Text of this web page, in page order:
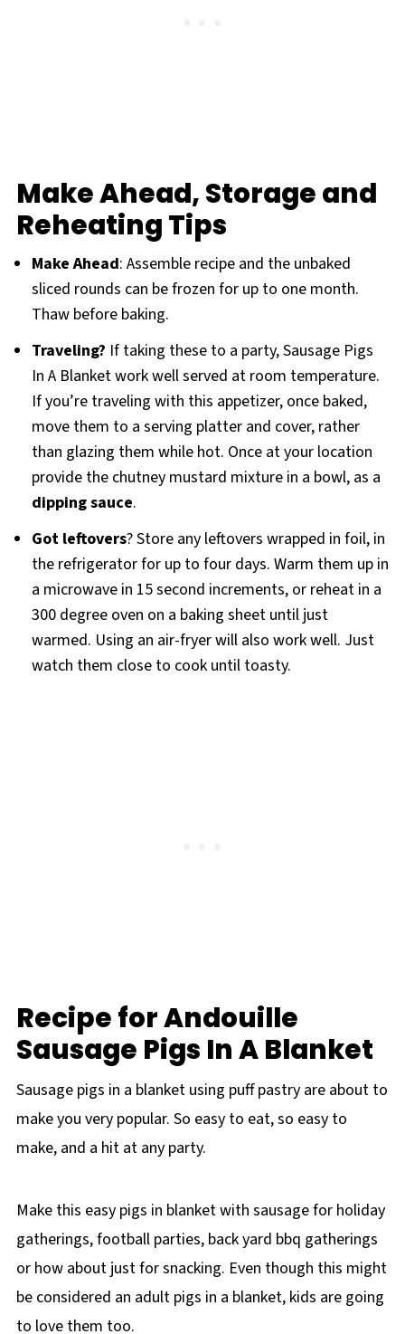
Make Ahead, Storage and
Reheating Tips
Make Ahead: Assemble recipe and the unbaked
sliced rounds can be frozen for up to one month.
Thaw before baking.
Traveling? If taking these to a party, Sausage Pigs
In A Blanket work well served at room temperature.
If you’re traveling with this appetizer, once baked,
move them to a serving platter and cover, rather
than glazing them while hot. Once at your location
provide the chutney mustard mixture in a bowl, as a
dipping sauce.
Got leftovers? Store any leftovers wrapped in foil, in
the refrigerator for up to four days. Warm them up in
a microwave in 15 second increments, or reheat in a
300 degree oven on a baking sheet until just
warmed. Using an air-fryer will also work well. Just
watch them close to cook until toasty.
Recipe for Andouille
Sausage Pigs In A Blanket
Sausage pigs in a blanket using puff pastry are about to
make you very popular. So easy to eat, so easy to
make, and a hit at any party.
Make this easy pigs in blanket with sausage for holiday
gatherings, football parties, back yard bbq gatherings
or how about just for snacking. Even though this might
be considered an adult pigs in a blanket, kids are going
to love them too.